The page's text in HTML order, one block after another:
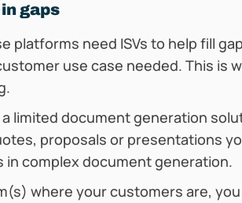
gaps
platforms need ISVs to help fill
use case needed. This is
limited document generation
proposals or presentations
in complex document generation.
where your customers are,